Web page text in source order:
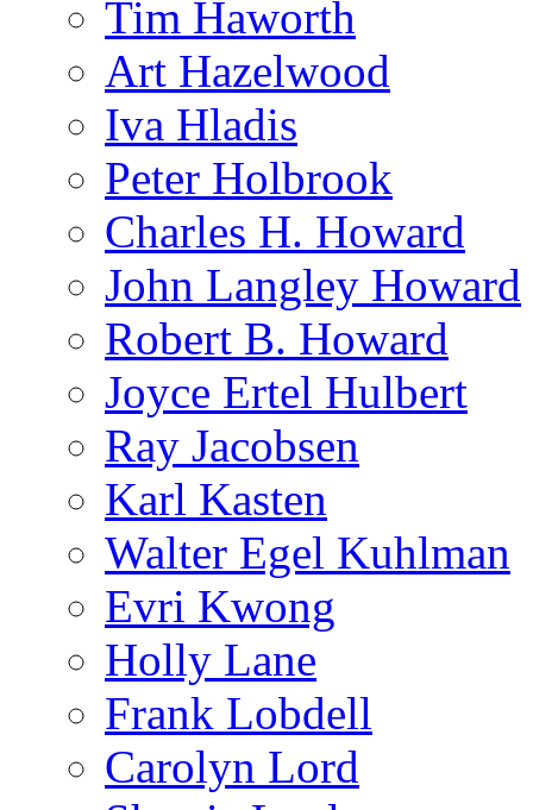
Tim Haworth
Art Hazelwood
Iva Hladis
Peter Holbrook
Charles H. Howard
John Langley Howard
Robert B. Howard
Joyce Ertel Hulbert
Ray Jacobsen
Karl Kasten
Walter Egel Kuhlman
Evri Kwong
Holly Lane
Frank Lobdell
Carolyn Lord